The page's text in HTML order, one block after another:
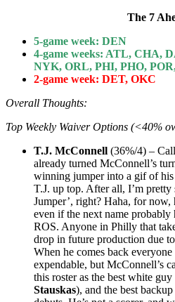
The 7
5-game week: DEN
4-game weeks: ATL, CHA,
NYK, ORL, PHI, PHO,
2-game week: DET, OKC
Overall Thoughts:
Top Weekly Waiver Options (<40%
T.J. McConnell (36%/4) –
already turned McConnell’s
winning jumper into a gif of
T.J. up top. After all, I’m pretty
Jumper’, right? Haha, for now,
even if the next name
ROS. Anyone in Philly that
drop in future production due
When he comes back everyone
expendable, but McConnell’s
this roster as the best white
Stauskas), and the best